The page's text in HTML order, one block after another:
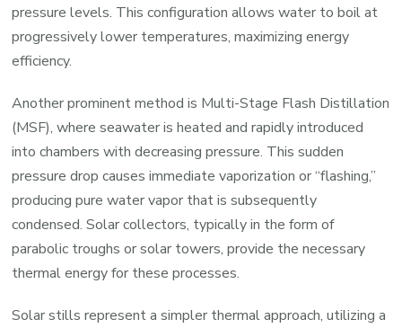
pressure levels. This configuration allows water to boil at
progressively lower temperatures, maximizing energy
efficiency.
Another prominent method is Multi-Stage Flash Distillation
(MSF), where seawater is heated and rapidly introduced
into chambers with decreasing pressure. This sudden
pressure drop causes immediate vaporization or “flashing,”
producing pure water vapor that is subsequently
condensed. Solar collectors, typically in the form of
parabolic troughs or solar towers, provide the necessary
thermal energy for these processes.
Solar stills represent a simpler thermal approach, utilizing a